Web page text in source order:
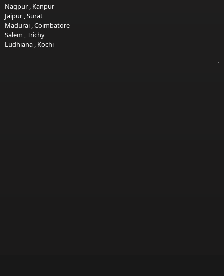
Nagpur , Kanpur
Jaipur ,Surat
Madurai ,Coimbatore
Salem ,Trichy
Ludhiana , Kochi